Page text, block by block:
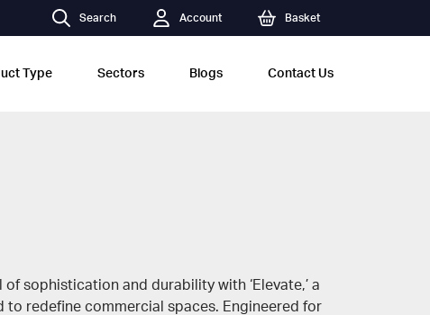
Search Account Basket
Type Sectors Blogs Contact Us
of sophistication and durability with ‘Elevate,’ a
to redefine commercial spaces. Engineered for